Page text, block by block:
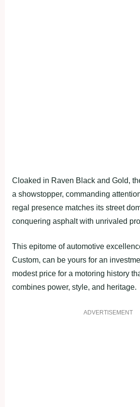
Cloaked in Raven Black and Gold,
a showstopper, commanding
regal presence matches its street
conquering asphalt with unrivaled
This epitome of automotive
Custom, can be yours for an
modest price for a motoring history
combines power, style, and heritage.
ADVERTISEMENT